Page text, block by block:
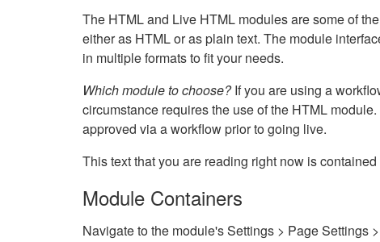
The HTML and Live HTML modules are some of
either as HTML or as plain text. The module
in multiple formats to fit your needs.
Which module to choose?If you are using a
circumstance requires the use of the HTML
approved via a workflow prior to going live.
This text that you are reading right now is
Module Containers
Navigate to the module's Settings > Page Settings